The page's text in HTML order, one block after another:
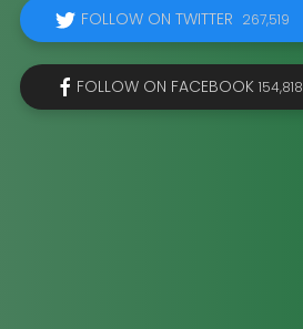
FOLLOW ON TWITTER 267,519
FOLLOW ON FACEBOOK 154,818